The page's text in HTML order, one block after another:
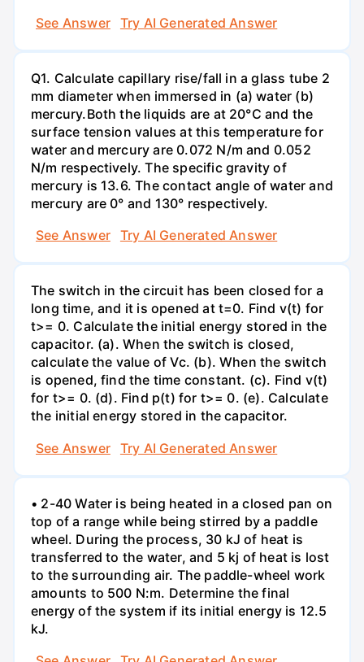
See Answer
Try AI Generated Answer
Q1. Calculate capillary rise/fall in a glass tube 2
mm diameter when immersed in (a) water (b)
mercury.Both the liquids are at 20°C and the
surface tension values at this temperature for
water and mercury are 0.072 N/m and 0.052
N/m respectively. The specific gravity of
mercury is 13.6. The contact angle of water and
mercury are 0° and 130° respectively.
See Answer
Try AI Generated Answer
The switch in the circuit has been closed for a
long time, and it is opened at t=0. Find v(t) for
t>= 0. Calculate the initial energy stored in the
capacitor. (a). When the switch is closed,
calculate the value of Vc. (b). When the switch
is opened, find the time constant. (c). Find v(t)
for t>= 0. (d). Find p(t) for t>= 0. (e). Calculate
the initial energy stored in the capacitor.
See Answer
Try AI Generated Answer
• 2-40 Water is being heated in a closed pan on
top of a range while being stirred by a paddle
wheel. During the process, 30 kJ of heat is
transferred to the water, and 5 kj of heat is lost
to the surrounding air. The paddle-wheel work
amounts to 500 N:m. Determine the final
energy of the system if its initial energy is 12.5
kJ.